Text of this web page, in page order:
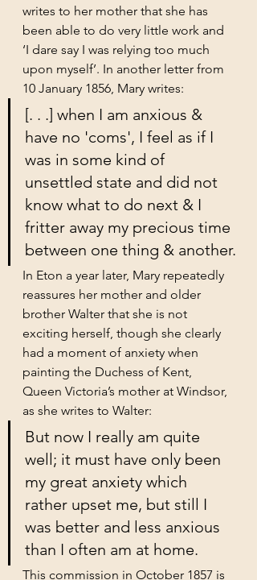
writes to her mother that she has
been able to do very little work and
‘I dare say I was relying too much
upon myself’. In another letter from
10 January 1856, Mary writes:
[. . .] when I am anxious &
have no 'coms', I feel as if I
was in some kind of
unsettled state and did not
know what to do next & I
fritter away my precious time
between one thing & another.
In Eton a year later, Mary repeatedly
reassures her mother and older
brother Walter that she is not
exciting herself, though she clearly
had a moment of anxiety when
painting the Duchess of Kent,
Queen Victoria’s mother at Windsor,
as she writes to Walter:
But now I really am quite
well; it must have only been
my great anxiety which
rather upset me, but still I
was better and less anxious
than I often am at home.
This commission in October 1857 is